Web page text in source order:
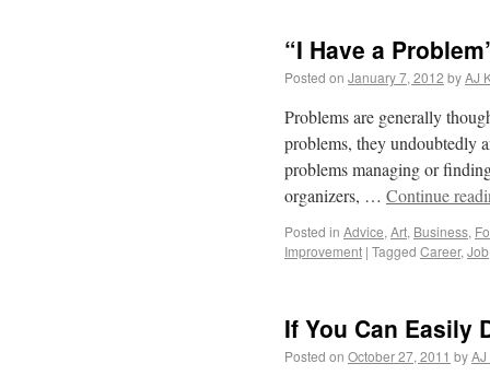
“I Have a
Posted on January 7, 2012 byAJ
Problems are generally
problems, they undoubtedly
problems managing or
organizers, … Continue
Posted in Advice, Art, Business,
Improvement | Tagged Career, Job
If You Can Easily
Posted on October 27, 2011 byAJ